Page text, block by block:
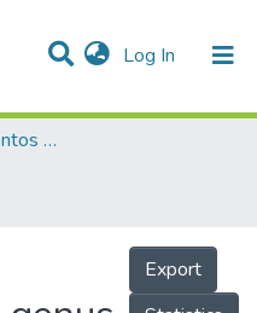
Log In (current)
1. Publicaciones y eventos institucionales
Export